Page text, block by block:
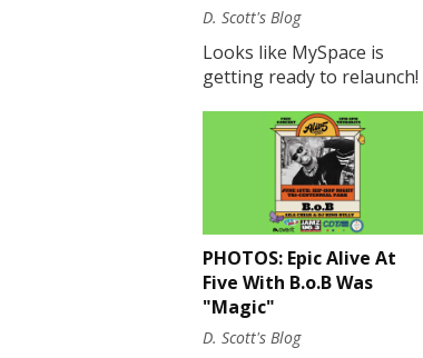
D. Scott's Blog
Looks like MySpace is
getting ready to relaunch!
PHOTOS: Epic Alive At
Five With B.o.B Was
"Magic"
D. Scott's Blog